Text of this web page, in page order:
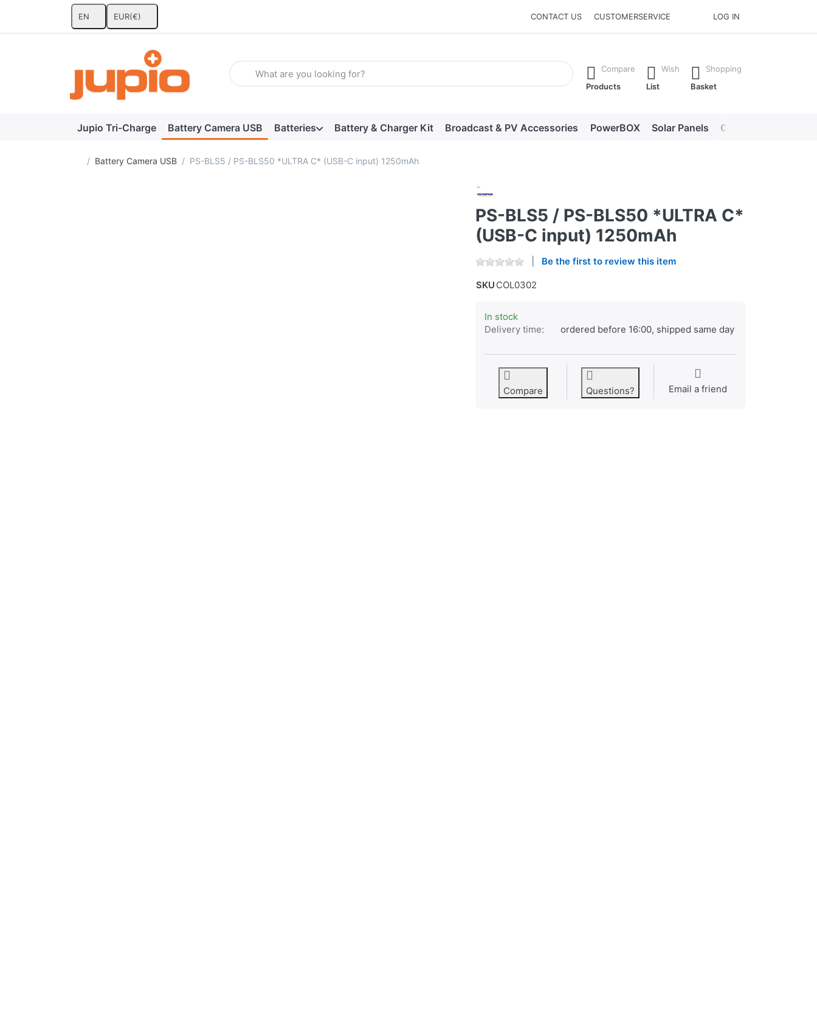
EN EUR(€) CONTACT US CUSTOMERSERVICE LOG IN
Enter a search term. Results will appear automatically as you type. Press the Enter key to view all the results.
Compare
Products
Wish
List
Shopping
Basket
Jupio Tri-Charge Battery Camera USB Batteries Battery & Charger Kit Broadcast & PV Accessories PowerBOX Solar Panels Chargers
Home page
Battery Camera USB PS-BLS5 / PS-BLS50 *ULTRA C* (USB-C input) 1250mAh
PS-BLS5 / PS-BLS50 *ULTRA C*
(USB-C input) 1250mAh
Be the first to review this item
SKU COL0302
In stock
Delivery time:
ordered before 16:00, shipped same day
Compare Questions? Email a friend